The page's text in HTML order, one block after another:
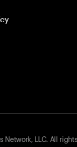
Network, LLC. All